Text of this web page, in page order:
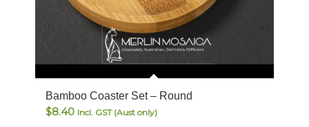
Bamboo Coaster Set – Round
$8.40 Incl. GST (Aust only)